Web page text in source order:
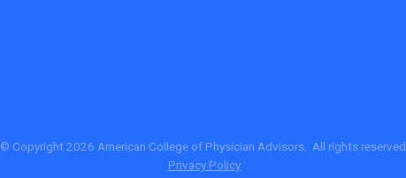
© Copyright 2026 American College of Physician Advisors. All rights reserved.
Privacy Policy